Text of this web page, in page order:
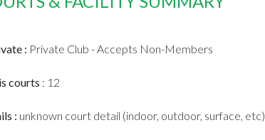
: Private Club - Accepts Non-Members
courts : 12
: unknown court detail (indoor, outdoor, surface, etc)